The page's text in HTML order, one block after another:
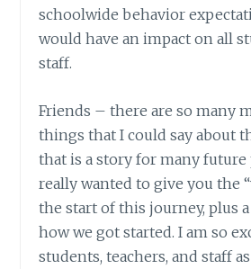
schoolwide behavior
would have an impact on all
staff.
Friends – there are so many
things that I could say about
that is a story for many future
really wanted to give you the
the start of this journey, plus
how we got started. I am so
students, teachers, and staff